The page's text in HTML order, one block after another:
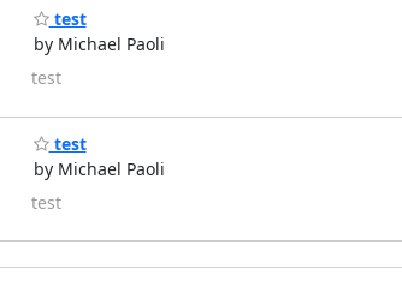
test
by Michael Paoli
test
test
by Michael Paoli
test